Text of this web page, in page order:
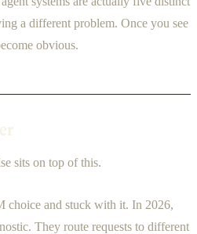
a different problem. Once you see
obvious.
sits on top of this.
choice and stuck with it. In 2026,
They route requests to different